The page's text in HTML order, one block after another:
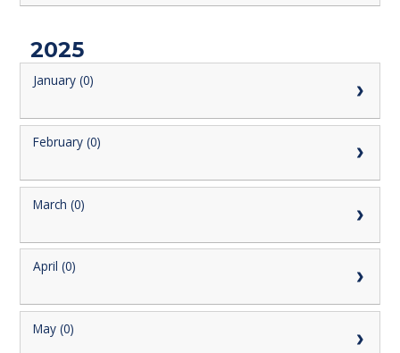
2025
January (0)
February (0)
March (0)
April (0)
May (0)